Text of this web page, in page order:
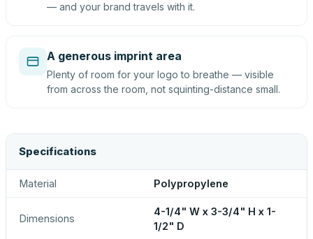
— and your brand travels with it.
A generous imprint area
Plenty of room for your logo to breathe — visible
from across the room, not squinting-distance small.
Specifications
Material Polypropylene
Dimensions
4-1/4" W x 3-3/4" H x 1-
1/2" D